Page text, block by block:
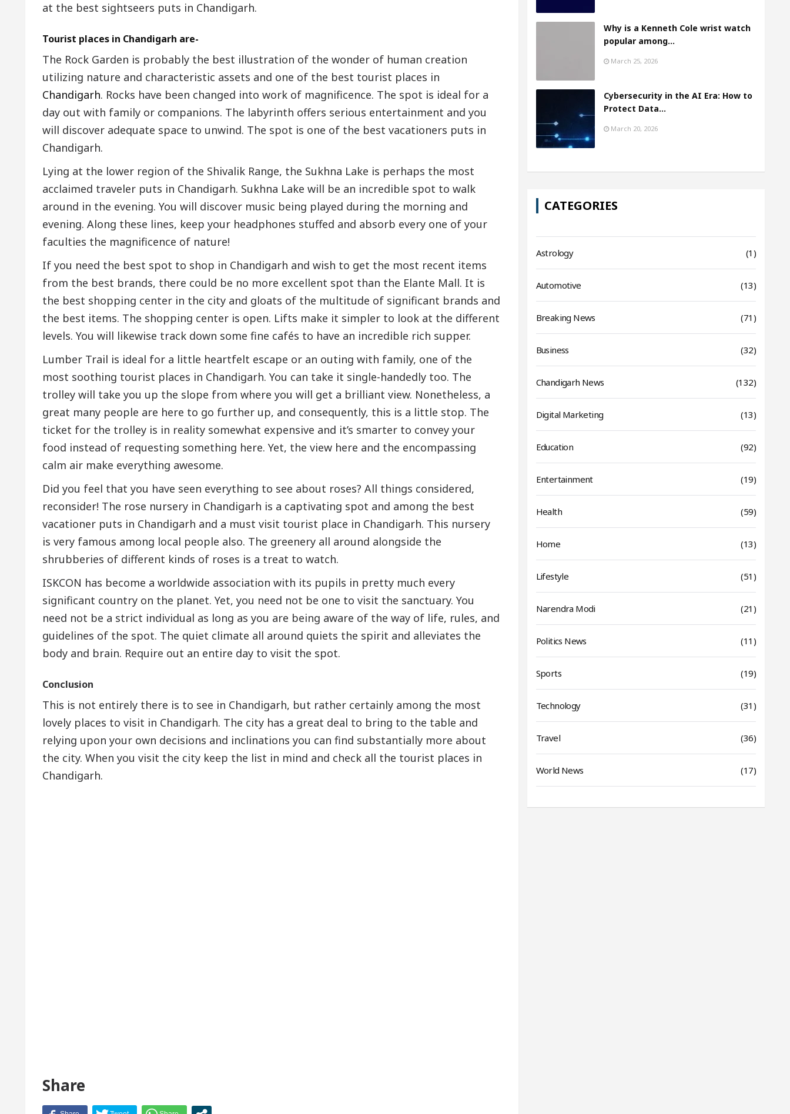
at the best sightseers puts in Chandigarh.
Tourist places in Chandigarh are-
The Rock Garden is probably the best illustration of the wonder of human creation
utilizing nature and characteristic assets and one of the best tourist places in
Chandigarh. Rocks have been changed into work of magnificence. The spot is ideal for a
day out with family or companions. The labyrinth offers serious entertainment and you
will discover adequate space to unwind. The spot is one of the best vacationers puts in
Chandigarh.
Lying at the lower region of the Shivalik Range, the Sukhna Lake is perhaps the most
acclaimed traveler puts in Chandigarh. Sukhna Lake will be an incredible spot to walk
around in the evening. You will discover music being played during the morning and
evening. Along these lines, keep your headphones stuffed and absorb every one of your
faculties the magnificence of nature!
If you need the best spot to shop in Chandigarh and wish to get the most recent items
from the best brands, there could be no more excellent spot than the Elante Mall. It is
the best shopping center in the city and gloats of the multitude of significant brands and
the best items. The shopping center is open. Lifts make it simpler to look at the different
levels. You will likewise track down some fine cafés to have an incredible rich supper.
Lumber Trail is ideal for a little heartfelt escape or an outing with family, one of the
most soothing tourist places in Chandigarh. You can take it single-handedly too. The
trolley will take you up the slope from where you will get a brilliant view. Nonetheless, a
great many people are here to go further up, and consequently, this is a little stop. The
ticket for the trolley is in reality somewhat expensive and it’s smarter to convey your
food instead of requesting something here. Yet, the view here and the encompassing
calm air make everything awesome.
Did you feel that you have seen everything to see about roses? All things considered,
reconsider! The rose nursery in Chandigarh is a captivating spot and among the best
vacationer puts in Chandigarh and a must visit tourist place in Chandigarh. This nursery
is very famous among local people also. The greenery all around alongside the
shrubberies of different kinds of roses is a treat to watch.
ISKCON has become a worldwide association with its pupils in pretty much every
significant country on the planet. Yet, you need not be one to visit the sanctuary. You
need not be a strict individual as long as you are being aware of the way of life, rules, and
guidelines of the spot. The quiet climate all around quiets the spirit and alleviates the
body and brain. Require out an entire day to visit the spot.
Conclusion
This is not entirely there is to see in Chandigarh, but rather certainly among the most
lovely places to visit in Chandigarh. The city has a great deal to bring to the table and
relying upon your own decisions and inclinations you can find substantially more about
the city. When you visit the city keep the list in mind and check all the tourist places in
Chandigarh.
Share
Why is a Kenneth Cole wrist watch
popular among…
March 25, 2026
Cybersecurity in the AI Era: How to
Protect Data…
March 20, 2026
CATEGORIES
Astrology (1)
Automotive (13)
Breaking News (71)
Business (32)
Chandigarh News (132)
Digital Marketing (13)
Education (92)
Entertainment (19)
Health (59)
Home (13)
Lifestyle (51)
Narendra Modi (21)
Politics News (11)
Sports (19)
Technology (31)
Travel (36)
World News (17)